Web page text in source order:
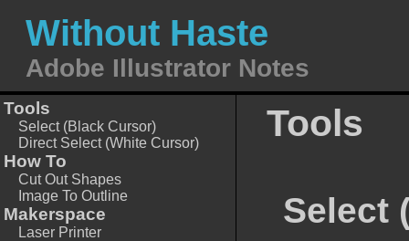
Without Haste
Adobe Illustrator Notes
Tools
Select (Black Cursor)
Direct Select (White Cursor)
How To
Cut Out Shapes
Image To Outline
Makerspace
Laser Printer
Tools
Select